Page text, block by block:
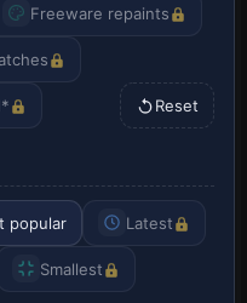
Freeware repaints
Reset
popular Latest
Smallest